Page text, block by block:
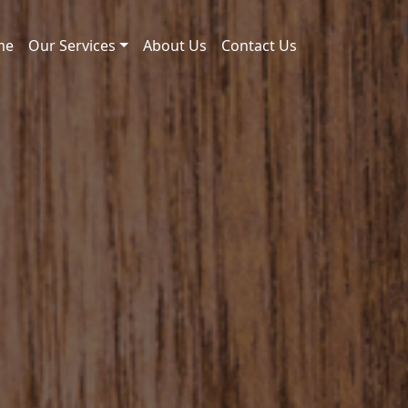
Our Services About Us Contact Us